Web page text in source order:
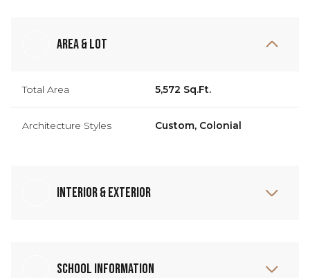
Area & Lot
Total Area 5,572 Sq.Ft.
Architecture Styles Custom, Colonial
Interior & Exterior
School Information